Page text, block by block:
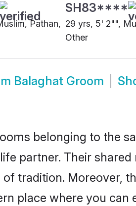
Pathan,
SH83****
29 yrs, 5' 2"",
Other
Balaghat Groom
belonging to the
partner. Their
tradition. Moreover,
place where you can